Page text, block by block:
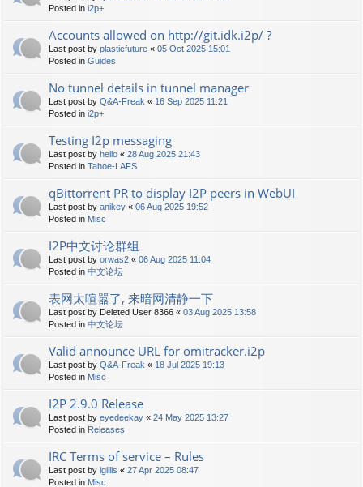
Posted in i2p+
Accounts allowed on http://git.idk.i2p/ ?
Last post by plasticfuture « 05 Oct 2025 15:01
Posted in Guides
No tunnel details in tunnel manager
Last post by Q&A-Freak « 16 Sep 2025 11:21
Posted in i2p+
Testing I2p messaging
Last post by hello « 28 Aug 2025 21:43
Posted in Tahoe-LAFS
qBittorrent PR to display I2P peers in WebUI
Last post by anikey « 06 Aug 2025 19:52
Posted in Misc
I2P中文讨论群组
Last post by orwas2 « 06 Aug 2025 11:04
Posted in 中文论坛
表网太喧嚣了, 来暗网清静一下
Last post by Deleted User 8366 « 03 Aug 2025 13:58
Posted in 中文论坛
Valid announce URL for omitracker.i2p
Last post by Q&A-Freak « 18 Jul 2025 19:13
Posted in Misc
I2P 2.9.0 Release
Last post by eyedeekay « 24 May 2025 13:27
Posted in Releases
IRC Terms of service – Rules
Last post by lgillis « 27 Apr 2025 08:47
Posted in Misc